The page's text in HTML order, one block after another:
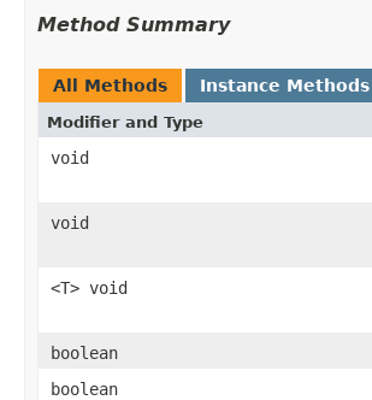
Method Summary
All Methods Instance Methods
Modifier and Type
void
void
<T> void
boolean
boolean